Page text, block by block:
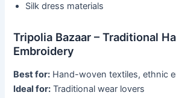
Silk dress materials
Tripolia Bazaar – Traditional
Embroidery
Best for: Hand-woven textiles, ethnic
Ideal for: Traditional wear lovers